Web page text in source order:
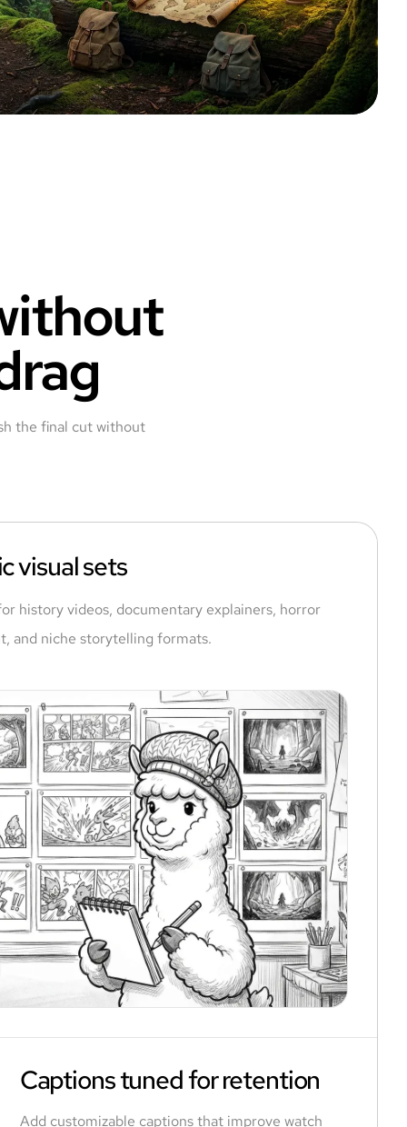
the final cut without
visual sets
history videos, documentary explainers, horror
and niche storytelling formats.
Captions tuned for retention
Add customizable captions that improve watch